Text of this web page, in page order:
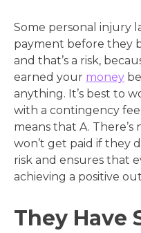
Some personal injury
payment before they
and that’s a risk,
earned your money
anything. It’s best to
with a contingency
means that A.
won’t get paid if they
risk and ensures that
achieving a positive
They Have